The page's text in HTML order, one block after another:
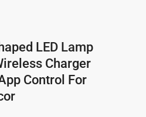
LED Lamp
Charger
Control For